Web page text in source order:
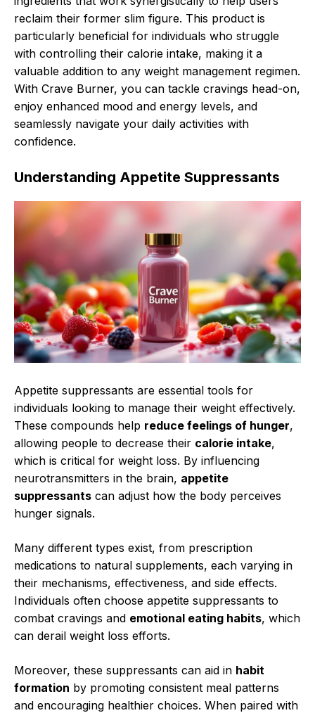
reclaim their former slim figure. This product is
particularly beneficial for individuals who struggle
with controlling their calorie intake, making it a
valuable addition to any weight management regimen.
With Crave Burner, you can tackle cravings head-on,
enjoy enhanced mood and energy levels, and
seamlessly navigate your daily activities with
confidence.
Understanding Appetite Suppressants
Appetite suppressants are essential tools for
individuals looking to manage their weight effectively.
These compounds help reduce feelings of hunger,
allowing people to decrease their calorie intake,
which is critical for weight loss. By influencing
neurotransmitters in the brain, appetite
suppressants can adjust how the body perceives
hunger signals.
Many different types exist, from prescription
medications to natural supplements, each varying in
their mechanisms, effectiveness, and side effects.
Individuals often choose appetite suppressants to
combat cravings and emotional eating habits, which
can derail weight loss efforts.
Moreover, these suppressants can aid in habit
formation by promoting consistent meal patterns
and encouraging healthier choices. When paired with